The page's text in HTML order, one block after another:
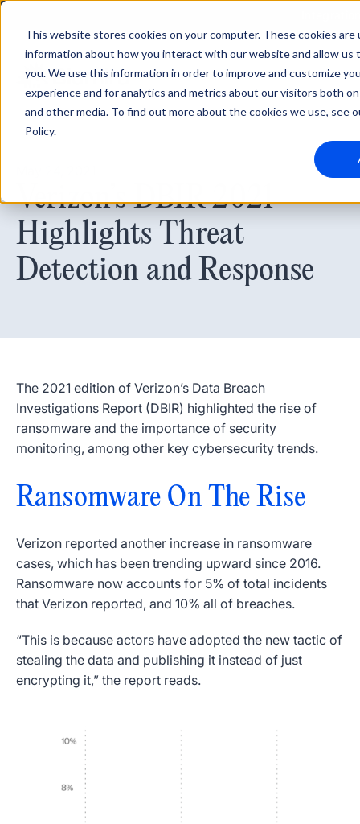
This website stores cookies on your computer. These cookies
information about how you interact with our website and allow us
you. We use this information in order to improve and customize
experience and for analytics and metrics about our visitors both
and other media. To find out more about the cookies we use, see
Policy.
Verizon’s DBIR 2021
Highlights Threat
Detection and Response
The 2021 edition of Verizon’s Data Breach
Investigations Report (DBIR) highlighted the rise of
ransomware and the importance of security
monitoring, among other key cybersecurity trends.
Ransomware On The Rise
Verizon reported another increase in ransomware
cases, which has been trending upward since 2016.
Ransomware now accounts for 5% of total incidents
that Verizon reported, and 10% all of breaches.
“This is because actors have adopted the new tactic of
stealing the data and publishing it instead of just
encrypting it,” the report reads.